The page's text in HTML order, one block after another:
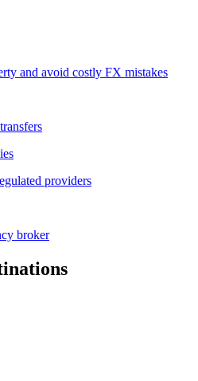
and avoid costly FX mistakes
providers
broker